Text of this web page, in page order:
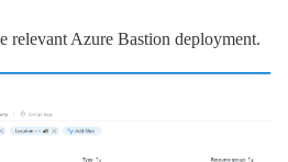
relevant Azure Bastion deployment.